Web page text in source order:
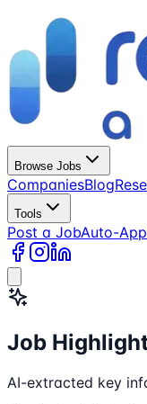
Browse Jobs
CompaniesBlog
Tools
Post a JobAuto-
Job
AI-extracted key